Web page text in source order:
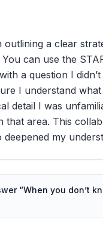
a clear
can use the
a question I
I understand
detail I was
that area. This
my
“When you don’t